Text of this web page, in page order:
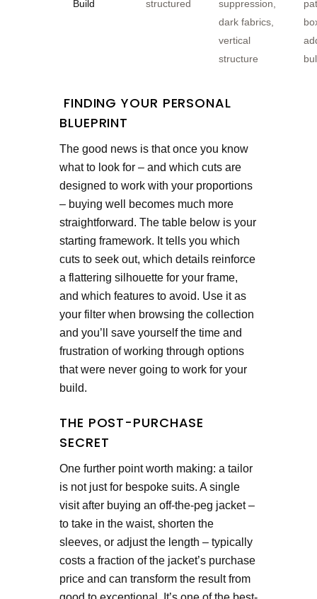
Build
structured
suppression,
dark fabrics,
vertical
structure
FINDING YOUR PERSONAL
BLUEPRINT
The good news is that once you know
what to look for – and which cuts are
designed to work with your proportions
– buying well becomes much more
straightforward. The table below is your
starting framework. It tells you which
cuts to seek out, which details reinforce
a flattering silhouette for your frame,
and which features to avoid. Use it as
your filter when browsing the collection
and you’ll save yourself the time and
frustration of working through options
that were never going to work for your
build.
THE POST-PURCHASE
SECRET
One further point worth making: a tailor
is not just for bespoke suits. A single
visit after buying an off-the-peg jacket –
to take in the waist, shorten the
sleeves, or adjust the length – typically
costs a fraction of the jacket’s purchase
price and can transform the result from